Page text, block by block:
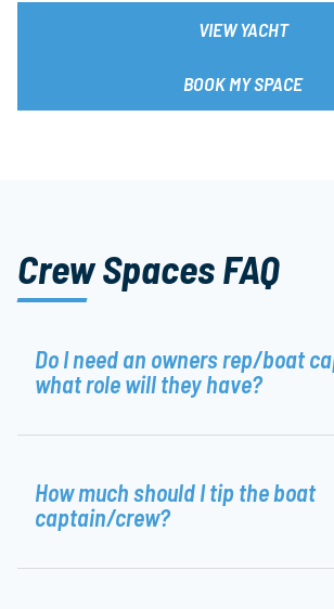
VIEW YACHT
BOOK MY SPACE
Crew Spaces FAQ
Do I need an owners rep/boat
what role will they have?
How much should I tip the boat
captain/crew?